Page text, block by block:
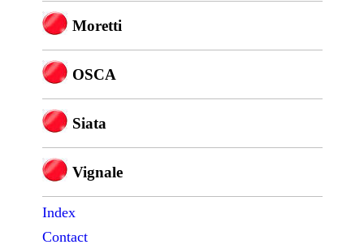
Moretti
OSCA
Siata
Vignale
Index
Contact